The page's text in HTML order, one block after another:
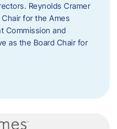
Reynolds Cramer
for the Ames
Commission and
as the Board Chair for